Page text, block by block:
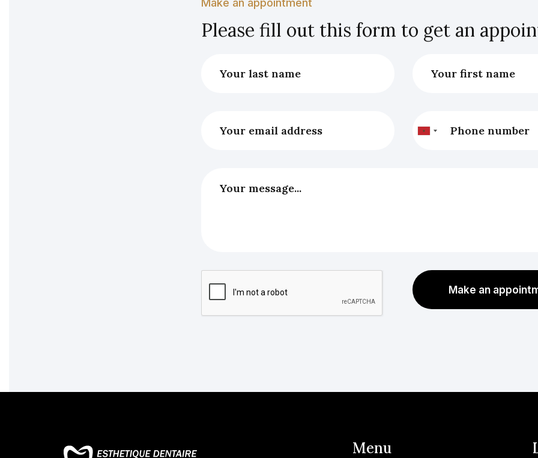
Make an appointment
Please fill out this form to get an
Make an
Menu